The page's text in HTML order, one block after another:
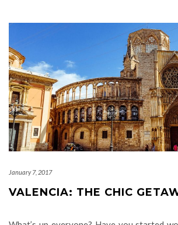
January 7, 2017
VALENCIA: THE CHIC